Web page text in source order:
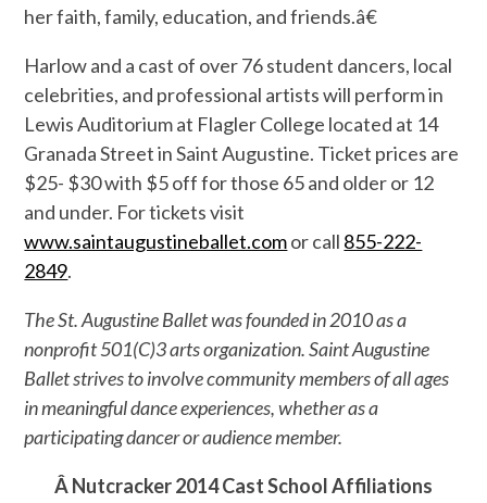
her faith, family, education, and friends.â€
Harlow and a cast of over 76 student dancers, local
celebrities, and professional artists will perform in
Lewis Auditorium at Flagler College located at 14
Granada Street in Saint Augustine. Ticket prices are
$25- $30 with $5 off for those 65 and older or 12
and under. For tickets visit
www.saintaugustineballet.comor call 855-222-
2849.
The St. Augustine Ballet was founded in 2010 as a
nonprofit 501(C)3 arts organization. Saint Augustine
Ballet strives to involve community members of all ages
in meaningful dance experiences, whether as a
participating dancer or audience member.
Â Nutcracker 2014 Cast School Affiliations